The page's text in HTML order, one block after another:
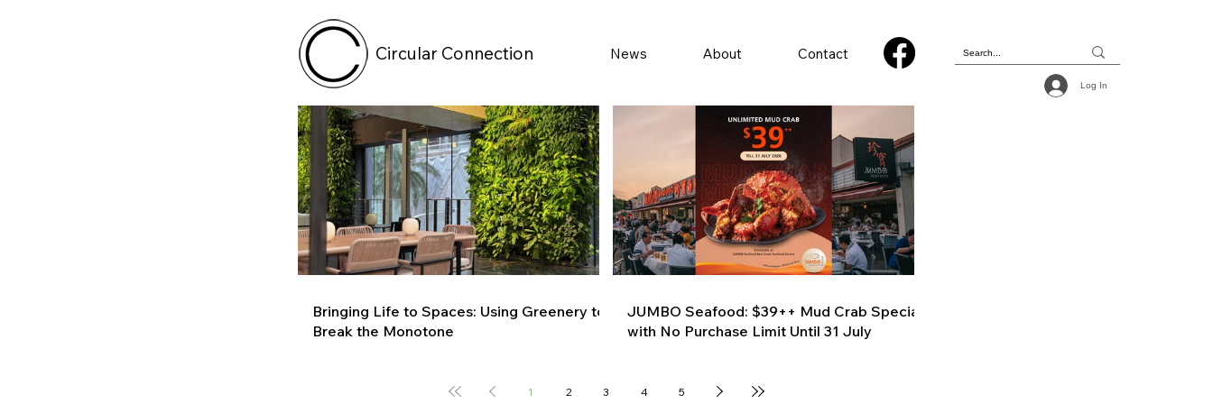
Circular Connection News About Contact
Log In
Bringing Life to Spaces: Using Greenery to
Break the Monotone
JUMBO Seafood: $39++ Mud Crab Special
with No Purchase Limit Until 31 July
1 2 3 4 5